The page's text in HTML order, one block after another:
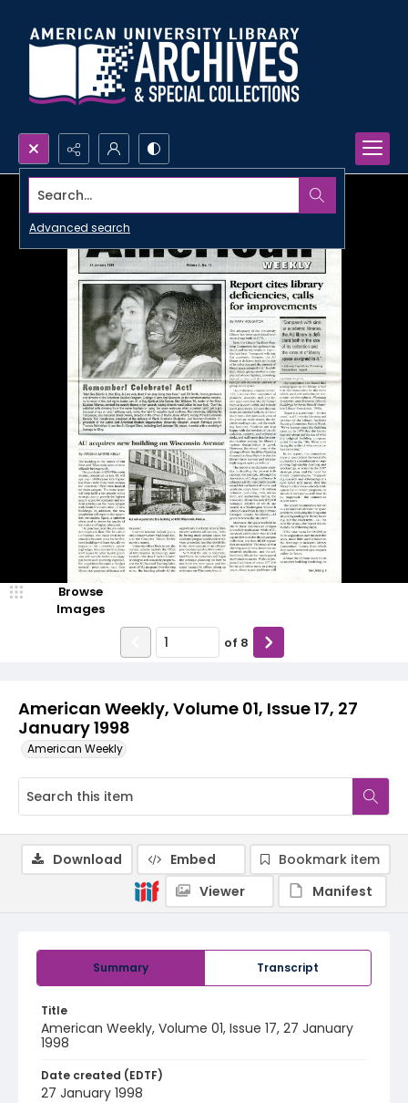
Search...
Advanced search
American Weekly, Volume 01, Issue 17, 27
January 1998
American Weekly
Browse
Images
of 8
Summary Transcript
Title
American Weekly, Volume 01, Issue 17, 27 January
1998
Date created (EDTF)
27 January 1998
Download Embed
Bookmark item
Viewer
Manifest